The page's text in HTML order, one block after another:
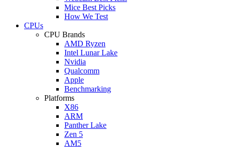
Mice Best Picks
How We Test
CPUs
CPU Brands
AMD Ryzen
Intel Lunar Lake
Nvidia
Qualcomm
Apple
Benchmarking
Platforms
X86
ARM
Panther Lake
Zen 5
AM5